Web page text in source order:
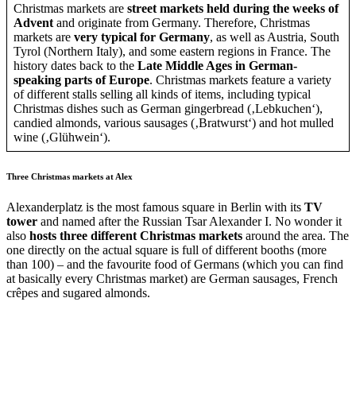
Christmas markets are street markets held during the weeks of
Advent and originate from Germany. Therefore, Christmas
markets are very typical for Germany, as well as Austria, South
Tyrol (Northern Italy), and some eastern regions in France. The
history dates back to the Late Middle Ages in German-
speaking parts of Europe. Christmas markets feature a variety
of different stalls selling all kinds of items, including typical
Christmas dishes such as German gingerbread (‚Lebkuchen‘),
candied almonds, various sausages (‚Bratwurst‘) and hot mulled
wine (‚Glühwein‘).
Three Christmas markets at Alex
Alexanderplatz is the most famous square in Berlin with its TV
tower and named after the Russian Tsar Alexander I. No wonder it
also hosts three different Christmas markets around the area. The
one directly on the actual square is full of different booths (more
than 100) – and the favourite food of Germans (which you can find
at basically every Christmas market) are German sausages, French
crêpes and sugared almonds.